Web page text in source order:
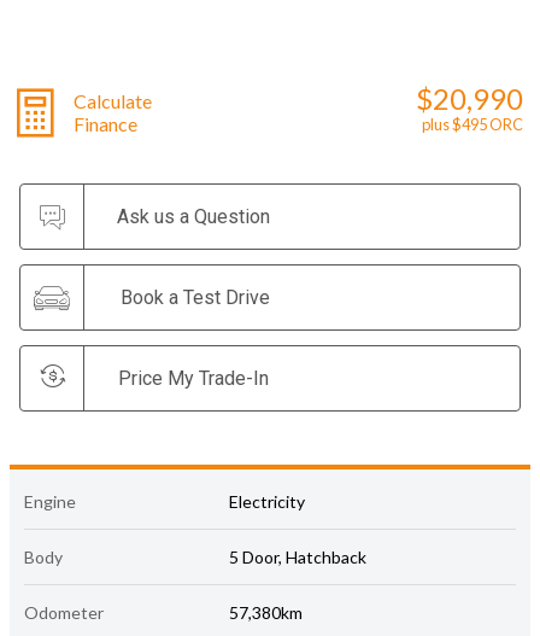
Calculate
Finance
$20,990
plus $495 ORC
Ask us a Question
Book a Test Drive
Price My Trade-In
Engine Electricity
Body 5 Door, Hatchback
Odometer 57,380km